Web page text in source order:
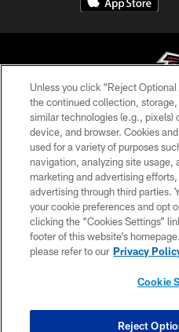
© Atlanta Falcons
COOKIE
Unless you click “Reject
the continued collection,
similar technologies (e.g., pixels)
device, and browser. Cookies
used for a variety of purposes
navigation, analyzing site usage,
marketing and advertising
advertising through third parties.
your cookie preferences and opt
clicking the “Cookies Settings”
footer of this website’s
please refer to our Privacy
Cookie
Reject